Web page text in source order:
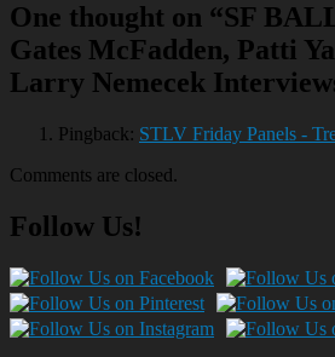
navigation
One thought on “SF
Gates McFadden, Patti
Larry Nemecek
Pingback: STLV Friday Panels -
Comments are closed.
Follow Us!